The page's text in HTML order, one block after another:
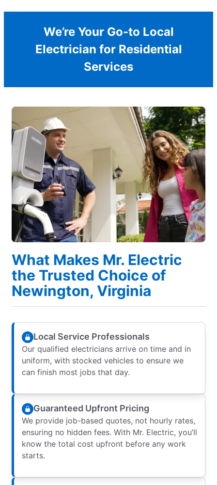
We’re Your Go-to Local
Electrician for Residential
Services
What Makes Mr. Electric
the Trusted Choice of
Newington, Virginia
Local Service Professionals
Our qualified electricians arrive on time and in
uniform, with stocked vehicles to ensure we
can finish most jobs that day.
Guaranteed Upfront Pricing
We provide job-based quotes, not hourly rates,
ensuring no hidden fees. With Mr. Electric, you’ll
know the total cost upfront before any work
starts.